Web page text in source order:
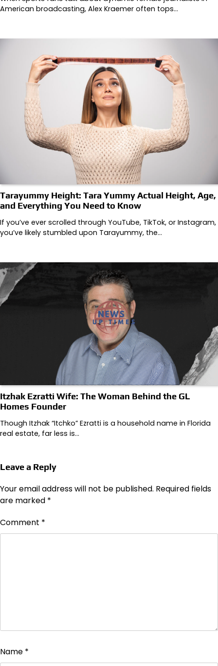
American broadcasting, Alex Kraemer often tops…
Tarayummy Height: Tara Yummy Actual Height, Age,
and Everything You Need to Know
If you’ve ever scrolled through YouTube, TikTok, or Instagram,
you’ve likely stumbled upon Tarayummy, the…
Itzhak Ezratti Wife: The Woman Behind the GL
Homes Founder
Though Itzhak “Itchko” Ezratti is a household name in Florida
real estate, far less is…
Leave a Reply
Your email address will not be published. Required fields
are marked *
Comment *
Name *